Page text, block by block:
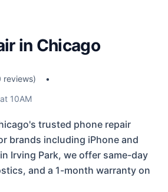
in Chicago
reviews)
•
10AM
trusted phone repair
brands including iPhone and
Irving Park, we offer same-day
and a 1-month warranty on